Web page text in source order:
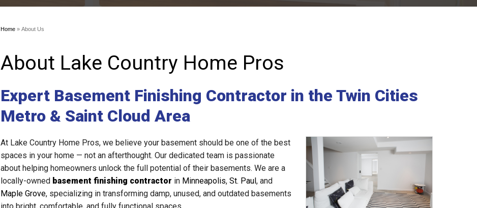
Home » About Us
About Lake Country Home Pros
Expert Basement Finishing Contractor in the Twin Cities
Metro & Saint Cloud Area
At Lake Country Home Pros, we believe your basement should be one of the best
spaces in your home — not an afterthought. Our dedicated team is passionate
about helping homeowners unlock the full potential of their basements. We are a
locally-owned basement finishing contractor in Minneapolis, St. Paul , and
Maple Grove, specializing in transforming damp, unused, and outdated basements